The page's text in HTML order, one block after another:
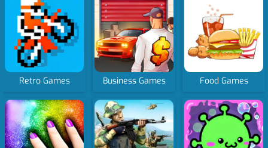
Retro Games Business Games Food Games